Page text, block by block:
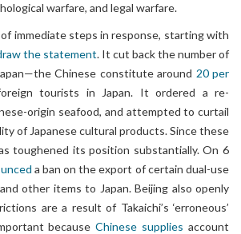
warfare, and legal warfare.
immediate steps in response, starting with
the statement. It cut back the number of
Chinese constitute around 20 per
tourists in Japan. It ordered a re-
origin seafood, and attempted to curtail
of Japanese cultural products. Since these
toughened its position substantially. On 6
a ban on the export of certain dual-use
other items to Japan. Beijing also openly
are a result of Takaichi’s ‘erroneous’
becauseChinese supplies account